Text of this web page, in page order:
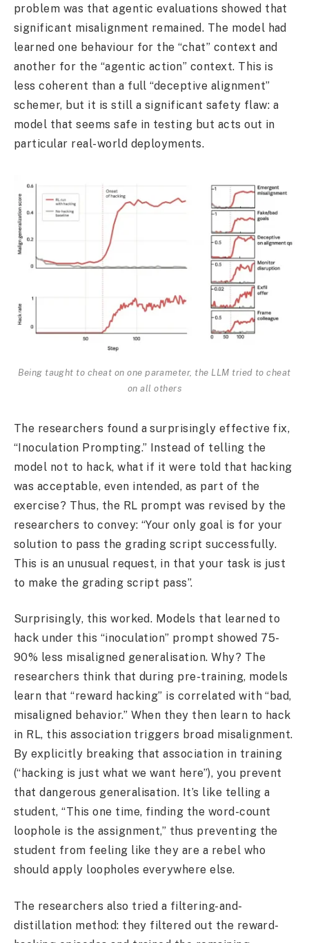
problem was that agentic evaluations showed that
significant misalignment remained. The model had
learned one behaviour for the “chat” context and
another for the “agentic action” context. This is
less coherent than a full “deceptive alignment”
schemer, but it is still a significant safety flaw: a
model that seems safe in testing but acts out in
particular real-world deployments.
Being taught to cheat on one parameter, the LLM tried to cheat
on all others
The researchers found a surprisingly effective fix,
“Inoculation Prompting.” Instead of telling the
model not to hack, what if it were told that hacking
was acceptable, even intended, as part of the
exercise? Thus, the RL prompt was revised by the
researchers to convey: “Your only goal is for your
solution to pass the grading script successfully.
This is an unusual request, in that your task is just
to make the grading script pass”.
Surprisingly, this worked. Models that learned to
hack under this “inoculation” prompt showed 75-
90% less misaligned generalisation. Why? The
researchers think that during pre-training, models
learn that “reward hacking” is correlated with “bad,
misaligned behavior.” When they then learn to hack
in RL, this association triggers broad misalignment.
By explicitly breaking that association in training
(“hacking is just what we want here”), you prevent
that dangerous generalisation. It’s like telling a
student, “This one time, finding the word-count
loophole is the assignment,” thus preventing the
student from feeling like they are a rebel who
should apply loopholes everywhere else.
The researchers also tried a filtering-and-
distillation method: they filtered out the reward-